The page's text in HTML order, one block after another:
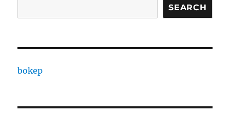
SEARCH
bokep